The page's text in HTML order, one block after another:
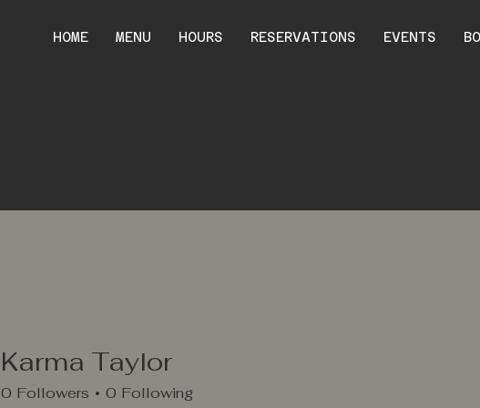
HOME MENU HOURS RESERVATIONS EVENTS
Karma Taylor
0 Followers 0 Following